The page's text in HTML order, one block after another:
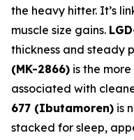
the heavy hitter. It’s
muscle size gains.
thickness and steady
(MK-2866) is the
associated with
677 (Ibutamoren) is
stacked for sleep,